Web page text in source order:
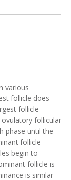
various
follicle does
follicle
follicular
phase until the
follicle
begin to
follicle is
is similar